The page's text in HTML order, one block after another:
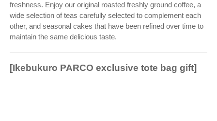
freshness. Enjoy our original roasted freshly ground coffee, a
wide selection of teas carefully selected to complement each
other, and seasonal cakes that have been refined over time to
maintain the same delicious taste.
[Ikebukuro PARCO exclusive tote bag gift]